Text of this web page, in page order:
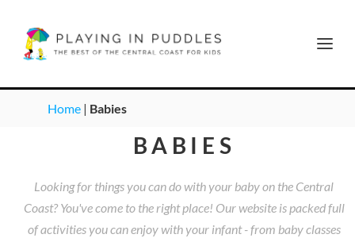
Home | Babies
BABIES
Looking for things you can do with your baby on the Central
Coast? You've come to the right place! Our website is packed full
of activities you can enjoy with your infant - from baby classes